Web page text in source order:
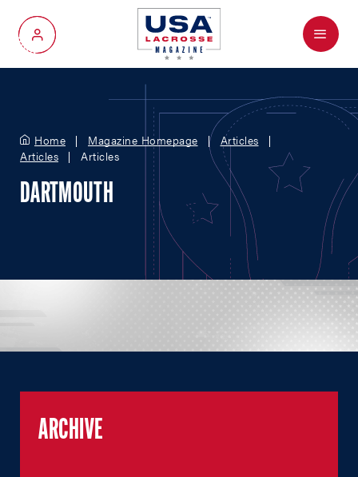
My Account
Menu
Home Magazine Homepage
Articles
Articles
Articles
DARTMOUTH
ARCHIVE